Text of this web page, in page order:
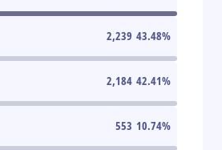
2,239 43.48%
2,184 42.41%
553 10.74%